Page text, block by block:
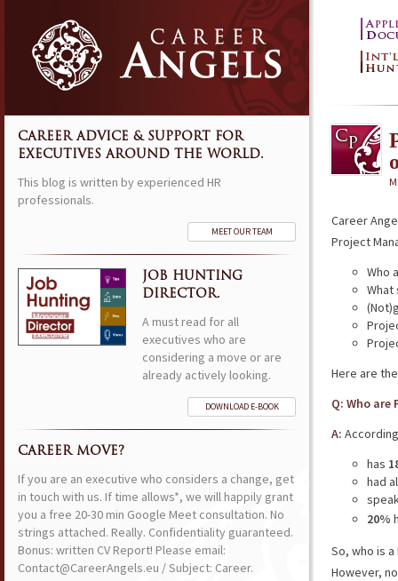
Career
Project
Who
What
Here are
Q: Who
A:
has
had
20%
So, who is
However,
CAREER ADVICE & SUPPORT FOR
EXECUTIVES AROUND THE WORLD.
This blog is written by experienced HR
professionals.
MEET OUR TEAM
JOB HUNTING
DIRECTOR.
A must read for all
executives who are
considering a move or are
already actively looking.
DOWNLOAD E-BOOK
CAREER MOVE?
If you are an executive who considers a change, get
in touch with us. If time allows*, we will happily grant
you a free 20-30 min Google Meet consultation. No
strings attached. Really. Confidentiality guaranteed.
Bonus: written CV Report! Please email:
Contact@CareerAngels.eu / Subject: Career.